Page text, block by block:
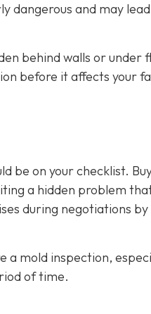
dangerous and may
behind walls or under
before it affects your
be on your checklist.
a hidden problem
during negotiations by
a mold inspection,
of time.